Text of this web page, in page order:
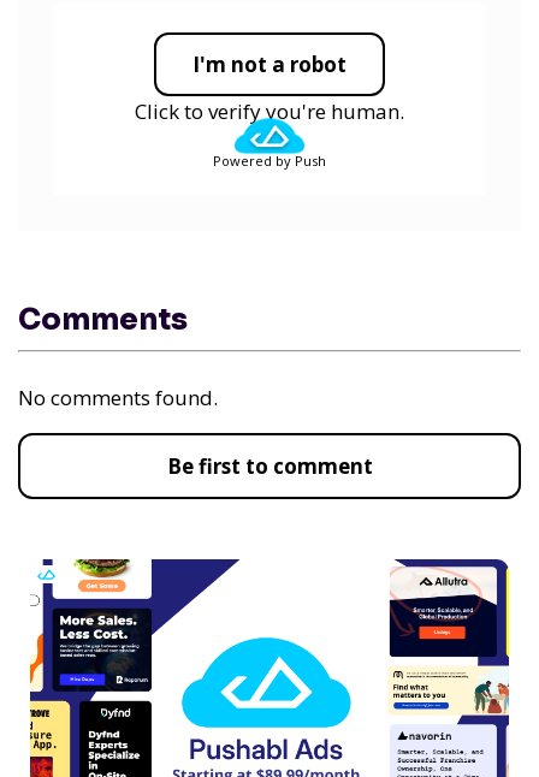
I'm not a robot
Click to verify you're human.
Powered by Push
Comments
No comments found.
Be first to comment